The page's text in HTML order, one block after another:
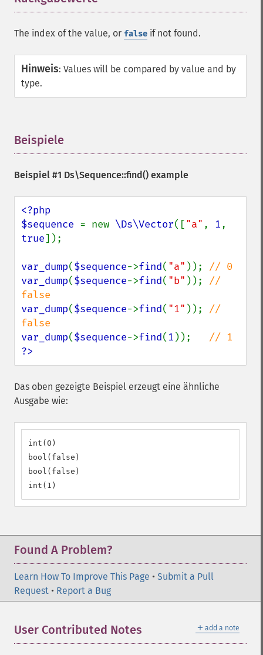
The index of the value, or false if not found.
Hinweis: Values will be compared by value and by
type.
Beispiele
Beispiel #1 Ds\Sequence::find() example
<?php
$sequence = new \Ds\Vector(["a" , 1
true]);
var_dump($sequence->find( "a" ));
var_dump($sequence->find( "b" )); //
var_dump($sequence->find( "1" )); //
var_dump($sequence->find(1 ));
?>
Das oben gezeigte Beispiel erzeugt eine ähnliche
Ausgabe wie:
int(0)
bool(false)
bool(false)
int(1)
Found A Problem?
Learn How To Improve This Page • Submit a Pull
Request • Report a Bug
＋ add a note
User Contributed Notes